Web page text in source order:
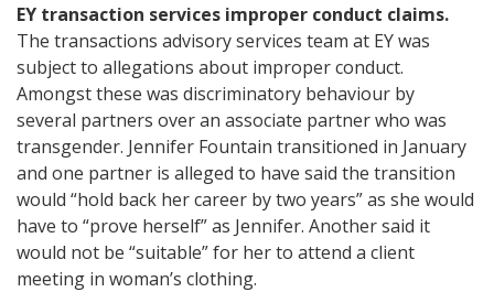
EY transaction services improper conduct claims.
The transactions advisory services team at EY was
subject to allegations about improper conduct.
Amongst these was discriminatory behaviour by
several partners over an associate partner who was
transgender. Jennifer Fountain transitioned in January
and one partner is alleged to have said the transition
would “hold back her career by two years” as she would
have to “prove herself” as Jennifer. Another said it
would not be “suitable” for her to attend a client
meeting in woman’s clothing.